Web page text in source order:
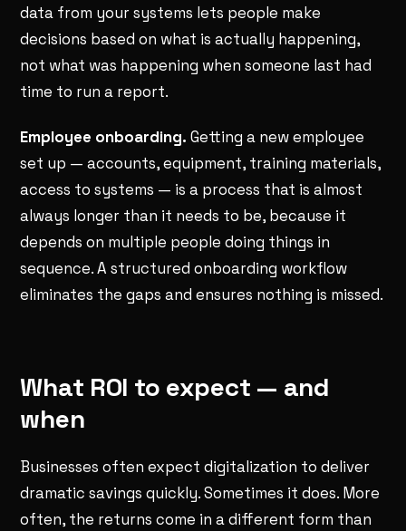
data from your systems lets people make
decisions based on what is actually happening,
not what was happening when someone last had
time to run a report.
Employee onboarding. Getting a new employee
set up — accounts, equipment, training materials,
access to systems — is a process that is almost
always longer than it needs to be, because it
depends on multiple people doing things in
sequence. A structured onboarding workflow
eliminates the gaps and ensures nothing is missed.
What ROI to expect — and
when
Businesses often expect digitalization to deliver
dramatic savings quickly. Sometimes it does. More
often, the returns come in a different form than